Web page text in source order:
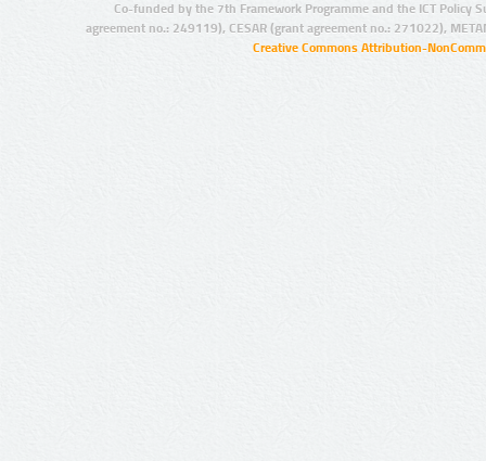
Co-funded by the 7th Framework Programme and the ICT Policy
agreement no.: 249119), CESAR (grant agreement no.: 271022),
Creative Commons Attribution-